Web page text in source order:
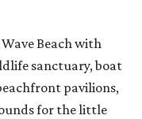
Beach with
sanctuary, boat
pavilions,
for the little